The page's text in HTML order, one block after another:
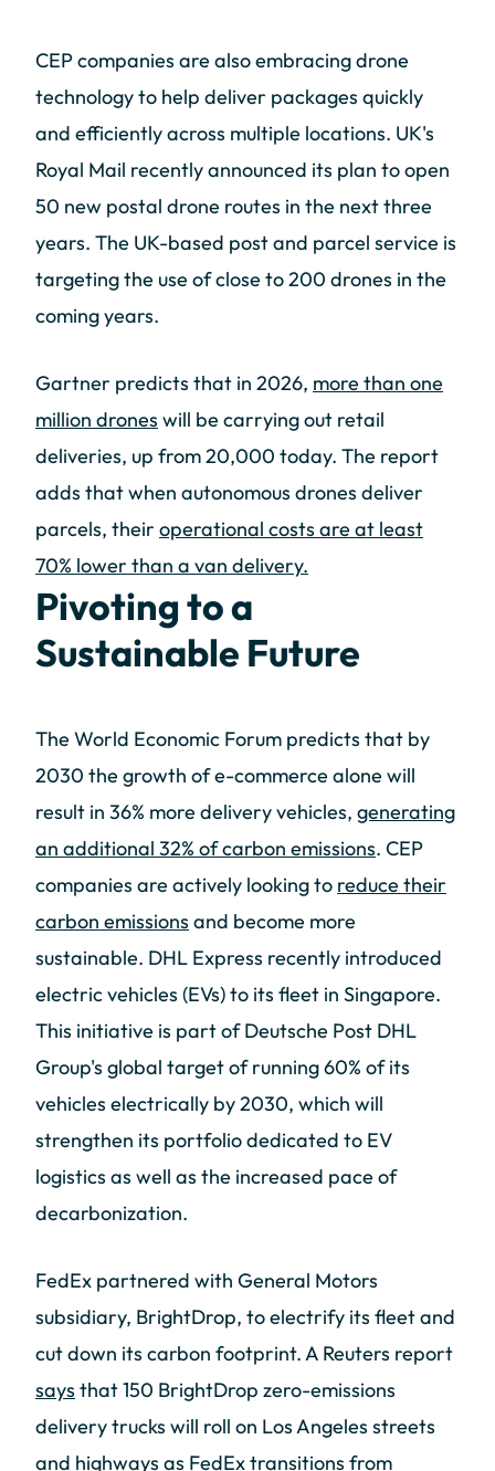
CEP companies are also embracing drone
technology to help deliver packages quickly
and efficiently across multiple locations. UK's
Royal Mail recently announced its plan to open
50 new postal drone routes in the next three
years. The UK-based post and parcel service is
targeting the use of close to 200 drones in the
coming years.
Gartner predicts that in 2026, more than one
million drones will be carrying out retail
deliveries, up from 20,000 today. The report
adds that when autonomous drones deliver
parcels, their operational costs are at least
70% lower than a van delivery.
Pivoting to a
Sustainable Future
The World Economic Forum predicts that by
2030 the growth of e-commerce alone will
result in 36% more delivery vehicles, generating
an additional 32% of carbon emissions. CEP
companies are actively looking to reduce their
carbon emissions and become more
sustainable. DHL Express recently introduced
electric vehicles (EVs) to its fleet in Singapore.
This initiative is part of Deutsche Post DHL
Group's global target of running 60% of its
vehicles electrically by 2030, which will
strengthen its portfolio dedicated to EV
logistics as well as the increased pace of
decarbonization.
FedEx partnered with General Motors
subsidiary, BrightDrop, to electrify its fleet and
cut down its carbon footprint. A Reuters report
says that 150 BrightDrop zero-emissions
delivery trucks will roll on Los Angeles streets
and highways as FedEx transitions from